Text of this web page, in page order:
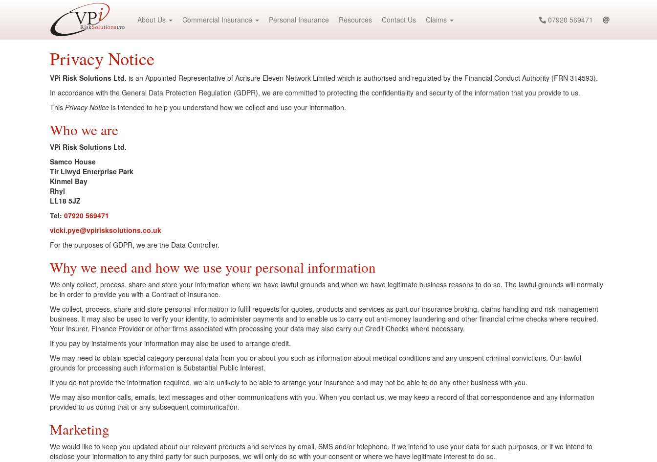
About Us Commercial Insurance Personal Insurance Resources Contact Us Claims 07920 569471
Privacy Notice
VPi Risk Solutions Ltd. is an Appointed Representative of Acrisure Eleven Network Limited which is authorised and regulated by the Financial Conduct Authority (FRN 314593).
In accordance with the General Data Protection Regulation (GDPR), we are committed to protecting the confidentiality and security of the information that you provide to us.
This Privacy Notice is intended to help you understand how we collect and use your information.
Who we are
VPi Risk Solutions Ltd.
Samco House
Tir Llwyd Enterprise Park
Kinmel Bay
Rhyl
LL18 5JZ
Tel: 07920 569471
vicki.pye@vpirisksolutions.co.uk
For the purposes of GDPR, we are the Data Controller.
Why we need and how we use your personal information
We only collect, process, share and store your information where we have lawful grounds and when we have legitimate business reasons to do so. The lawful grounds will normally
be in order to provide you with a Contract of Insurance.
We collect, process, share and store personal information to fulfil requests for quotes, products and services as part our insurance broking, claims handling and risk management
business. It may also be used to verify your identity, to administer payments and to enable us to carry out anti-money laundering and other financial crime checks where required.
Your Insurer, Finance Provider or other firms associated with processing your data may also carry out Credit Checks where necessary.
If you pay by instalments your information may also be used to arrange credit.
We may need to obtain special category personal data from you or about you such as information about medical conditions and any unspent criminal convictions. Our lawful
grounds for processing such information is Substantial Public Interest.
If you do not provide the information required, we are unlikely to be able to arrange your insurance and may not be able to do any other business with you.
We may also monitor calls, emails, text messages and other communications with you. When you contact us, we may keep a record of that correspondence and any information
provided to us during that or any subsequent communication.
Marketing
We would like to keep you updated about our relevant products and services by email, SMS and/or telephone. If we intend to use your data for such purposes, or if we intend to
disclose your information to any third party for such purposes, we will only do so with your consent or where we have legitimate interest to do so.